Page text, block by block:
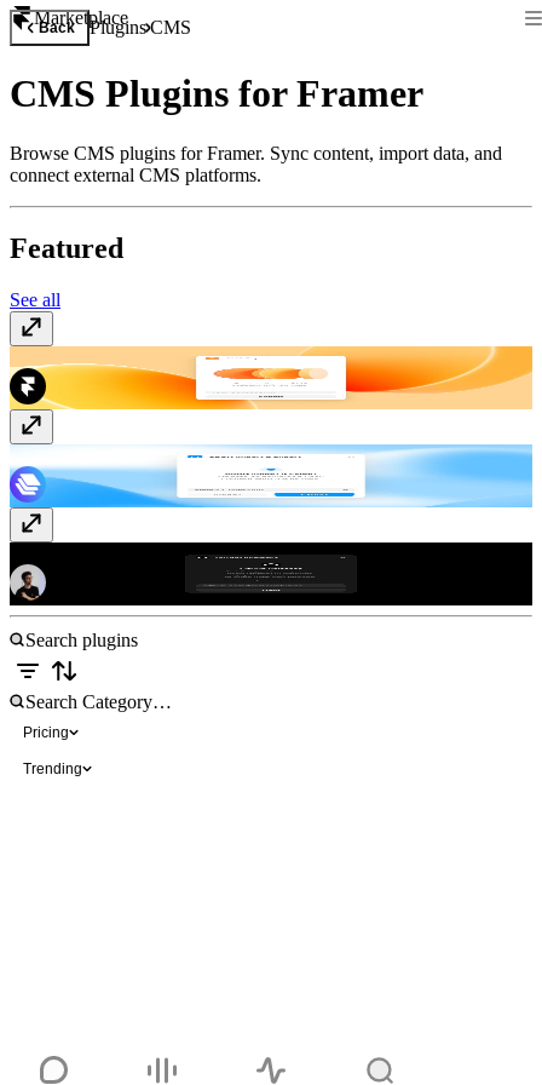
Marketplace
Back PluginsCMS
CMS Plugins for Framer
Browse CMS plugins for Framer. Sync content, import data, and
connect external CMS platforms.
Featured
See all
JSON Import & ExportFree
Pricing
Trending